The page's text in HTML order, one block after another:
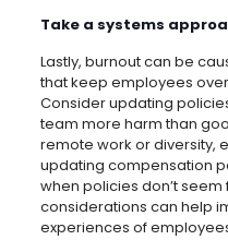
Take a systems
Lastly, burnout can be
that keep employees
Consider updating
team more harm than
remote work or diversity,
updating compensation
when policies don’t
considerations can help
experiences of